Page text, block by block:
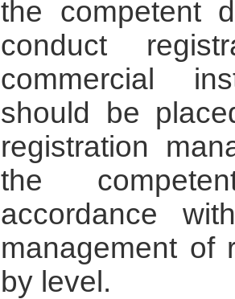
the competent
conduct
commercial
should be
registration
the
accordance
management of
by level.